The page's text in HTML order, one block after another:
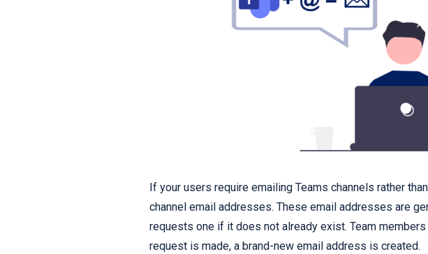
If your users require emailing Teams channels rather
channel email addresses. These email addresses are
requests one if it does not already exist. Team
request is made, a brand-new email address is created.